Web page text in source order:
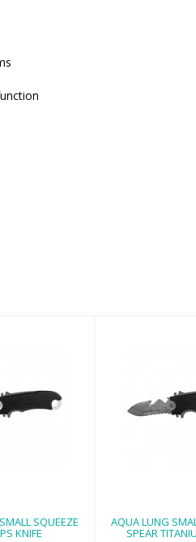
LUNG
SQUEEZE
KNIFE
AQUA
SMALL
AQUA LUNG
SPEAR